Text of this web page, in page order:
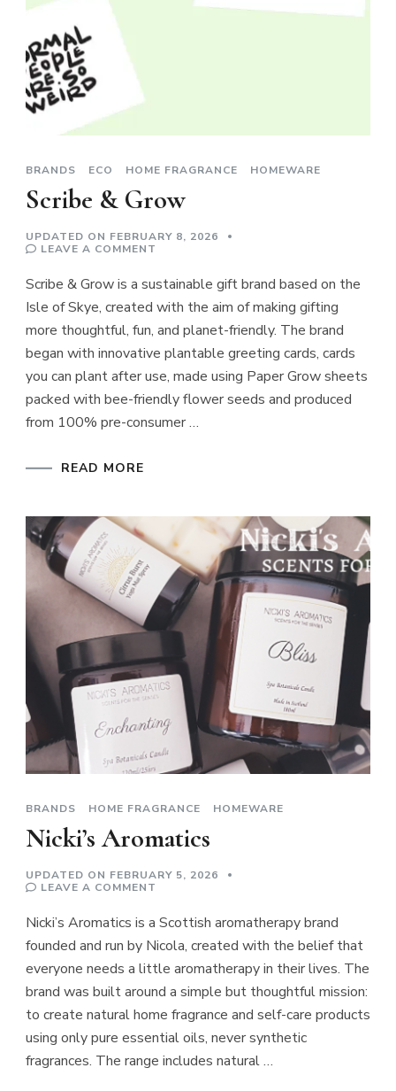
BRANDS ECO HOME FRAGRANCE HOMEWARE
Scribe & Grow
UPDATED ON FEBRUARY 8, 2026
LEAVE A COMMENT
GROW
Scribe & Grow is a sustainable gift brand based on the
Isle of Skye, created with the aim of making gifting
more thoughtful, fun, and planet-friendly. The brand
began with innovative plantable greeting cards, cards
you can plant after use, made using Paper Grow sheets
packed with bee-friendly flower seeds and produced
from 100% pre-consumer …
READ MORE
BRANDS HOME FRAGRANCE HOMEWARE
Nicki’s Aromatics
UPDATED ON FEBRUARY 5, 2026
LEAVE A COMMENT
Nicki’s Aromatics is a Scottish aromatherapy brand
founded and run by Nicola, created with the belief that
everyone needs a little aromatherapy in their lives. The
brand was built around a simple but thoughtful mission:
to create natural home fragrance and self-care products
using only pure essential oils, never synthetic
fragrances. The range includes natural …